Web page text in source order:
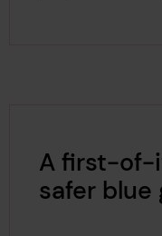
A first-of-
safer blue